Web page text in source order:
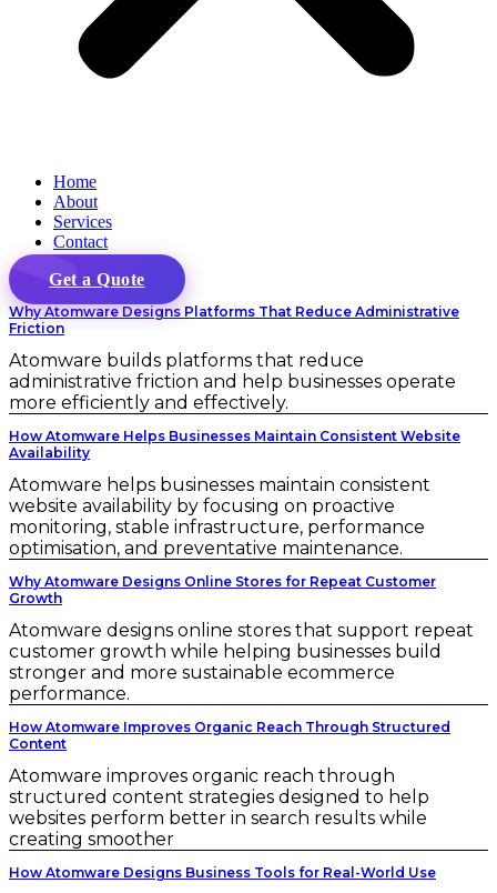
Home
About
Services
Contact
Get a Quote
Why Atomware Designs Platforms That Reduce Administrative
Friction
Atomware builds platforms that reduce
administrative friction and help businesses operate
more efficiently and effectively.
How Atomware Helps Businesses Maintain Consistent Website
Availability
Atomware helps businesses maintain consistent
website availability by focusing on proactive
monitoring, stable infrastructure, performance
optimisation, and preventative maintenance.
Why Atomware Designs Online Stores for Repeat Customer
Growth
Atomware designs online stores that support repeat
customer growth while helping businesses build
stronger and more sustainable ecommerce
performance.
How Atomware Improves Organic Reach Through Structured
Content
Atomware improves organic reach through
structured content strategies designed to help
websites perform better in search results while
creating smoother
How Atomware Designs Business Tools for Real-World Use